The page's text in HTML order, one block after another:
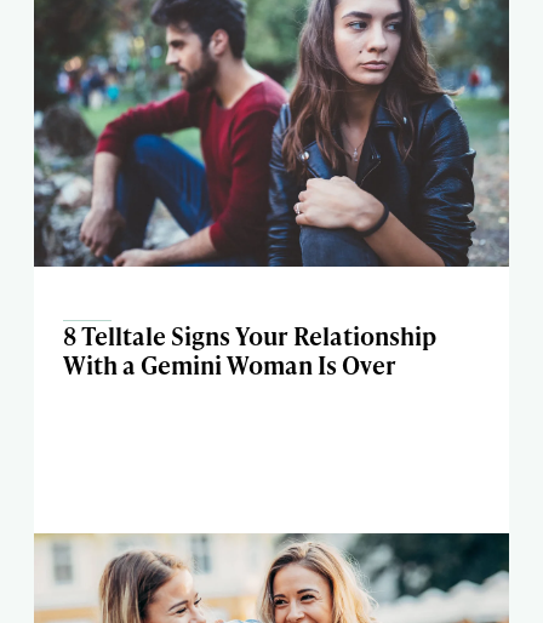
8 Telltale Signs Your Relationship
With a Gemini Woman Is Over